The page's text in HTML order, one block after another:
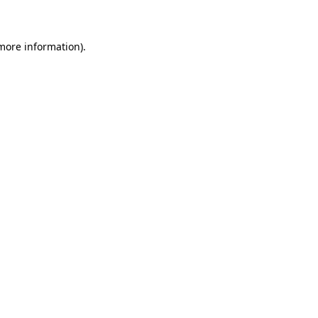
information).